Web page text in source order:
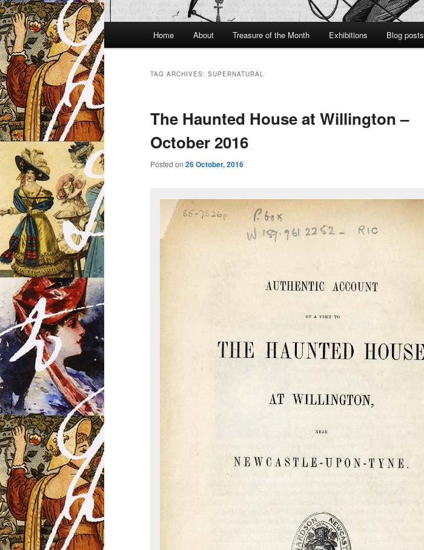
Home About Treasure of the Month Exhibitions Blog posts
TAG ARCHIVES: SUPERNATURAL
The Haunted House at Willington –
October 2016
Posted on 26 October, 2016